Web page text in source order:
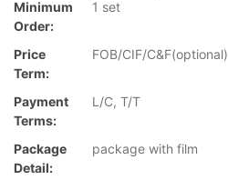
Minimum
Order:
1 set
Price
Term:
FOB/CIF/C&F(optional)
Payment
Terms:
L/C, T/T
Package
Detail:
package with film